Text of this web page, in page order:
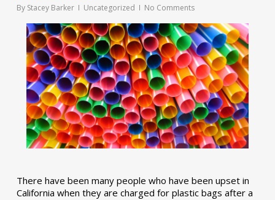
By Stacey Barker Uncategorized No Comments
There have been many people who have been upset in
California when they are charged for plastic bags after a